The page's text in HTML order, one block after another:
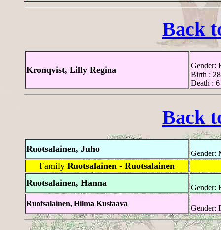
Back
Kronqvist, Lilly Regina
Gender:
Birth :
Death :
Back
Ruotsalainen, Juho Gender:
Family Ruotsalainen - Ruotsalainen
Ruotsalainen, Hanna
Gender:
Ruotsalainen, Hilma Kustaava
Gender: